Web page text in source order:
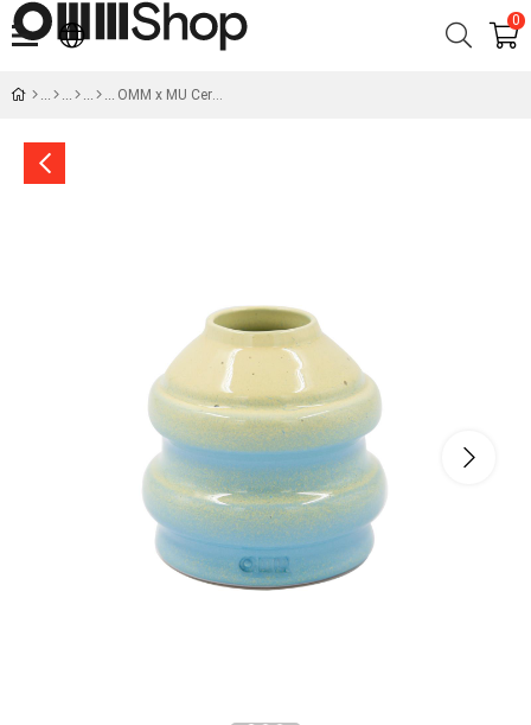
0
OMM x MU Ceramic Blue Yellow Vase No:2